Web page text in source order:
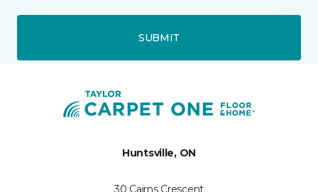
SUBMIT
Huntsville, ON
30 Cairns Crescent